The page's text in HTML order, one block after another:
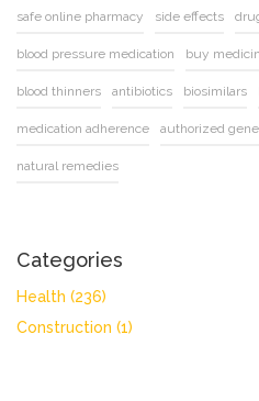
safe online pharmacy side effects
blood pressure medication buy
blood thinners antibiotics biosimilars
medication adherence authorized
natural remedies
Categories
Health (236)
Construction (1)